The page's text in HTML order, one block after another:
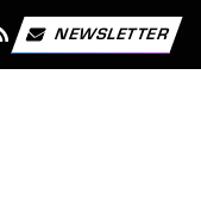
NEWSLETTER